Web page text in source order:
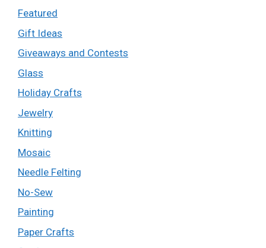
Featured
Gift Ideas
Giveaways and Contests
Glass
Holiday Crafts
Jewelry
Knitting
Mosaic
Needle Felting
No-Sew
Painting
Paper Crafts